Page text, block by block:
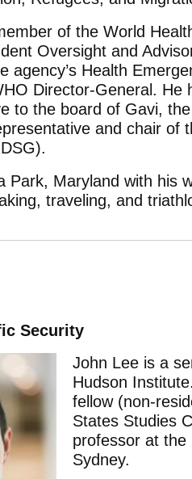
of the World
Oversight and
agency’s Health
Director-General. He
to the board of Gavi,
and chair of
Park, Maryland with his
traveling, and
Security
John Lee is a
Hudson
fellow (non-
States Studies
professor at the
Sydney.